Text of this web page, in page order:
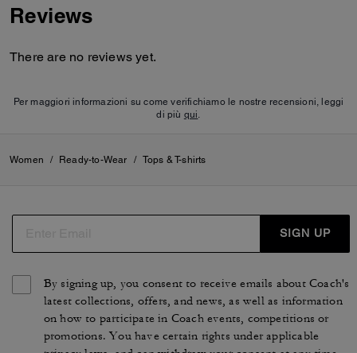
Reviews
There are no reviews yet.
Per maggiori informazioni su come verifichiamo le nostre recensioni, leggi
di più qui
Women / Ready-to-Wear / Tops & T-shirts
SIGN UP
By signing up, you consent to receive emails about Coach's
latest collections, offers, and news, as well as information
on how to participate in Coach events, competitions or
promotions. You have certain rights under applicable